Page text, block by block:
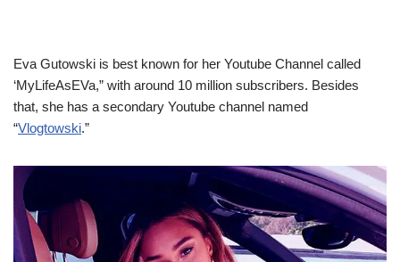
Eva Gutowski is best known for her Youtube Channel called
‘MyLifeAsEVa,” with around 10 million subscribers. Besides
that, she has a secondary Youtube channel named
“Vlogtowski.”